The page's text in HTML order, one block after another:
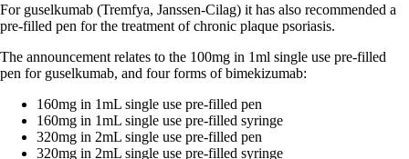
For guselkumab (Tremfya, Janssen-Cilag) it has also recommended a
pre-filled pen for the treatment of chronic plaque psoriasis.
The announcement relates to the 100mg in 1ml single use pre-filled
pen for guselkumab, and four forms of bimekizumab:
160mg in 1mL single use pre-filled pen
160mg in 1mL single use pre-filled syringe
320mg in 2mL single use pre-filled pen
320mg in 2mL single use pre-filled syringe